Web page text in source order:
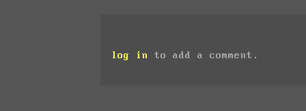
log in to add a comment.